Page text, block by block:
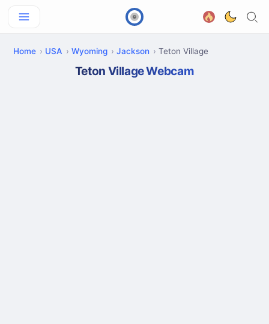
Home USA Wyoming Jackson Teton Village
Teton Village Webcam